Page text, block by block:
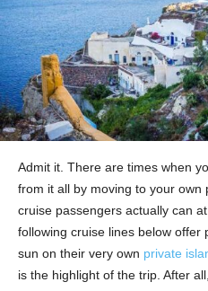
Admit it. There are times when
from it all by moving to your own
cruise passengers actually can
following cruise lines below offer
sun on their very own private
is the highlight of the trip. After